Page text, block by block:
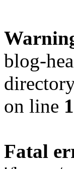
blog-
on line
Fatal